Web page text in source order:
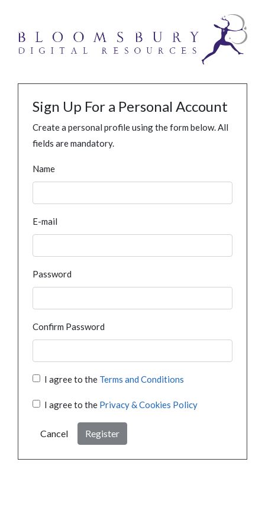
Sign Up For a Personal Account
Create a personal profile using the form below. All
fields are mandatory.
Name
E-mail
Password
Confirm Password
I agree to the Terms and Conditions
I agree to the Privacy & Cookies Policy
Cancel